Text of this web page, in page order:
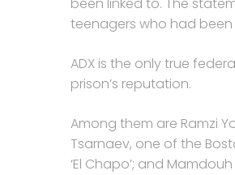
been linked to. The
teenagers who had
ADX is the only true
prison’s reputation.
Among them are Ramzi
Tsarnaev, one of the
‘El Chapo’; and